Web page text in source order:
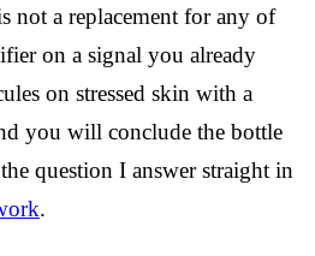
not a replacement for any of
on a signal you already
on stressed skin with a
you will conclude the bottle
question I answer straight in
.